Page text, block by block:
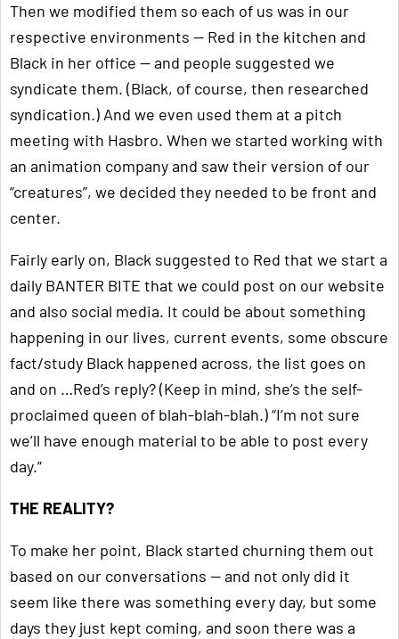
Then we modified them so each of us was in our
respective environments — Red in the kitchen and
Black in her office — and people suggested we
syndicate them. (Black, of course, then researched
syndication.) And we even used them at a pitch
meeting with Hasbro. When we started working with
an animation company and saw their version of our
“creatures”, we decided they needed to be front and
center.
Fairly early on, Black suggested to Red that we start a
daily BANTER BITE that we could post on our website
and also social media. It could be about something
happening in our lives, current events, some obscure
fact/study Black happened across, the list goes on
and on …Red’s reply? (Keep in mind, she’s the self-
proclaimed queen of blah-blah-blah.) “I’m not sure
we’ll have enough material to be able to post every
day.”
THE REALITY?
To make her point, Black started churning them out
based on our conversations — and not only did it
seem like there was something every day, but some
days they just kept coming, and soon there was a